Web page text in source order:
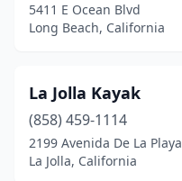
Redding(1)
San Diego(5)
San Francisco
(1)
San Jose(1)
5411 E Ocean Blvd
Long Beach, California
La Jolla Kayak
(858) 459-1114
2199 Avenida De La Playa
La Jolla, California